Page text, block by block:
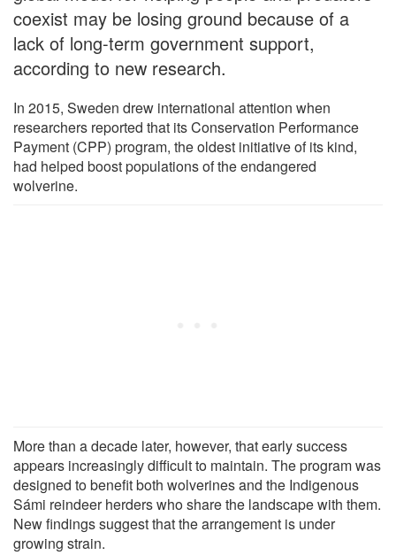
coexist may be losing ground because of a
lack of long-term government support,
according to new research.
In 2015, Sweden drew international attention when
researchers reported that its Conservation Performance
Payment (CPP) program, the oldest initiative of its kind,
had helped boost populations of the endangered
wolverine.
More than a decade later, however, that early success
appears increasingly difficult to maintain. The program was
designed to benefit both wolverines and the Indigenous
Sámi reindeer herders who share the landscape with them.
New findings suggest that the arrangement is under
growing strain.